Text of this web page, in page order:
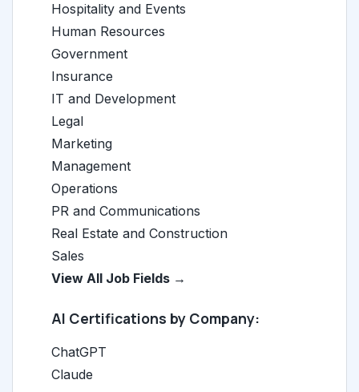
Hospitality and Events
Human Resources
Government
Insurance
IT and Development
Legal
Marketing
Management
Operations
PR and Communications
Real Estate and Construction
Sales
View All Job Fields →
AI Certifications by Company:
ChatGPT
Claude